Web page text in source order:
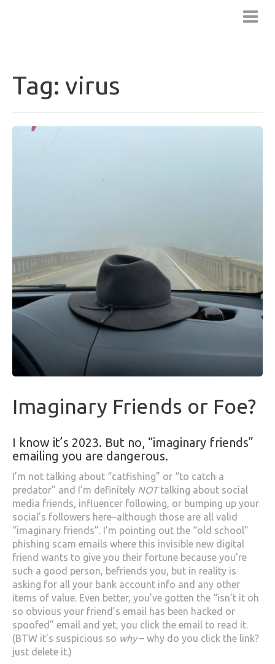
Tag: virus
Imaginary Friends or Foe?
I know it’s 2023. But no, “imaginary friends”
emailing you are dangerous.
I’m not talking about “catfishing” or “to catch a
predator” and I’m definitely NOTtalking about social
media friends, influencer following, or bumping up your
social’s followers here–although those are all valid
“imaginary friends”. I’m pointing out the “old school”
phishing scam emails where this invisible new digital
friend wants to give you their fortune because you’re
such a good person, befriends you, but in reality is
asking for all your bank account info and any other
items of value. Even better, you’ve gotten the “isn’t it oh
so obvious your friend’s email has been hacked or
spoofed” email and yet, you click the email to read it.
(BTW it’s suspicious so why– why do you click the link?
just delete it.)